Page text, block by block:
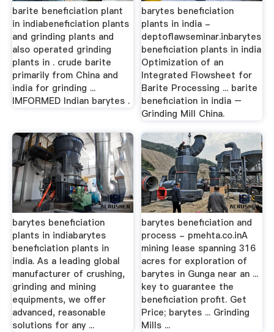
barite beneficiation plant
in indiabeneficiation plants
and grinding plants and
also operated grinding
plants in . crude barite
primarily from China and
india for grinding ...
IMFORMED Indian barytes .
barytes beneficiation
plants in india -
deptoflawseminar.inbarytes
beneficiation plants in india
Optimization of an
Integrated Flowsheet for
Barite Processing ... barite
beneficiation in india –
Grinding Mill China.
barytes beneficiation
plants in indiabarytes
beneficiation plants in
india. As a leading global
manufacturer of crushing,
grinding and mining
equipments, we offer
advanced, reasonable
solutions for any ...
barytes beneficiation and
process - pmehta.co.inA
mining lease spanning 316
acres for exploration of
barytes in Gunga near an ...
key to guarantee the
beneficiation profit. Get
Price; barytes ... Grinding
Mills ...